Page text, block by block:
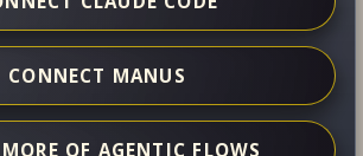
CONNECT MANUS
OF AGENTIC FLOWS